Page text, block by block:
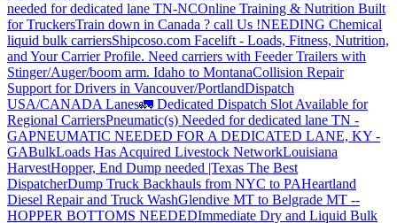
needed for dedicated lane TN-NCOnline Training & Nutrition Built
for TruckersTrain down in Canada ? call Us !NEEDING Chemical
liquid bulk carriersShipcoso.com Facelift - Loads, Fitness, Nutrition,
and Your Carrier Profile. Need carriers with Feeder Trailers with
Stinger/Auger/boom arm. Idaho to MontanaCollision Repair
Support for Drivers in Vancouver/PortlandDispatch
USA/CANADA Lanes🚛 Dedicated Dispatch Slot Available for
Regional CarriersPneumatic(s) Needed for dedicated lane TN -
GAPNEUMATIC NEEDED FOR A DEDICATED LANE, KY -
GABulkLoads Has Acquired Livestock NetworkLouisiana
HarvestHopper, End Dump needed |Texas The Best
DispatcherDump Truck Backhauls from NYC to PAHeartland
Diesel Repair and Truck WashGlendive MT to Belgrade MT --
HOPPER BOTTOMS NEEDEDImmediate Dry and Liquid Bulk